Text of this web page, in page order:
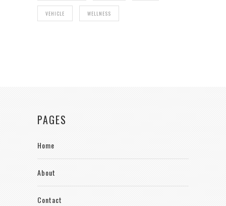
VEHICLE WELLNESS
PAGES
Home
About
Contact